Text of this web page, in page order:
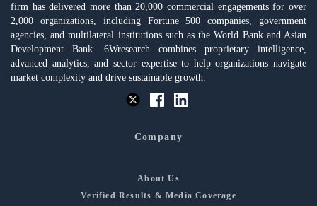
firm has delivered more than 20,000 commercial engagements for over
2,000 organizations, including Fortune 500 companies, government
agencies, and multilateral institutions such as the World Bank and Asian
Development Bank. 6Wresearch combines proprietary intelligence,
advanced analytics, and sector expertise to help organizations navigate
market complexity and drive sustainable growth.
Company
About Us
Verified Results & Media Coverage